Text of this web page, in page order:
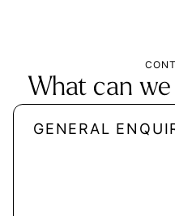
What can
GENERAL